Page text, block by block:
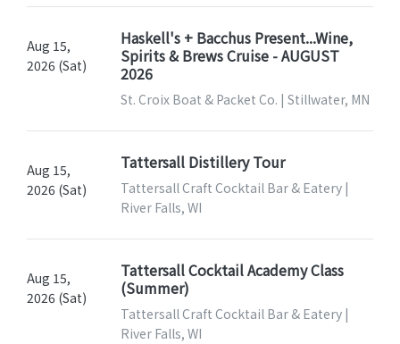
Aug 15,
2026 (Sat)
Haskell's + Bacchus Present...Wine,
Spirits & Brews Cruise - AUGUST
2026
St. Croix Boat & Packet Co. | Stillwater, MN
Aug 15,
2026 (Sat)
Tattersall Distillery Tour
Tattersall Craft Cocktail Bar & Eatery |
River Falls, WI
Aug 15,
2026 (Sat)
Tattersall Cocktail Academy Class
(Summer)
Tattersall Craft Cocktail Bar & Eatery |
River Falls, WI